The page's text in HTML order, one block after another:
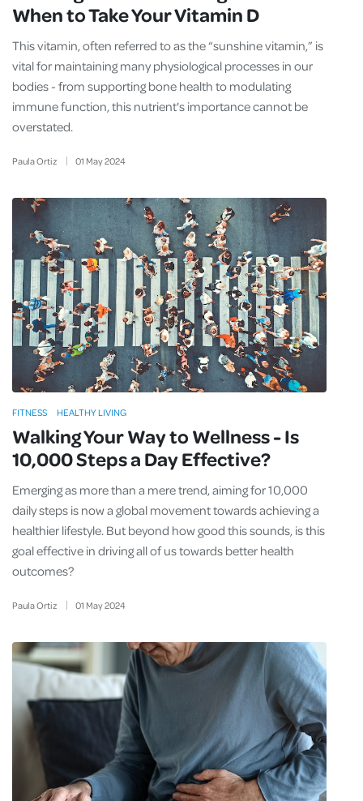
When to Take Your Vitamin D
Paula Ortiz 01 May2024
This vitamin, often referred to as the “sunshine vitamin,” is
vital for maintaining many physiological processes in our
bodies - from supporting bone health to modulating
immune function, this nutrient's importance cannot be
overstated.
Walking Your Way to Wellness - Is
10,000 Steps a Day Effective?
Paula Ortiz 01 May2024
Emerging as more than a mere trend, aiming for 10,000
daily steps is now a global movement towards achieving a
healthier lifestyle. But beyond how good this sounds, is this
goal effective in driving all of us towards better health
outcomes?
FITNESS HEALTHY LIVING